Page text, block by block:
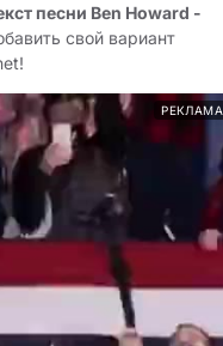
песни Ben Howard -
свой вариант
РЕКЛАМА